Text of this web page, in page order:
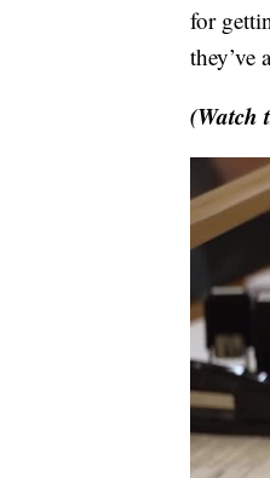
for
they’ve
(Watch